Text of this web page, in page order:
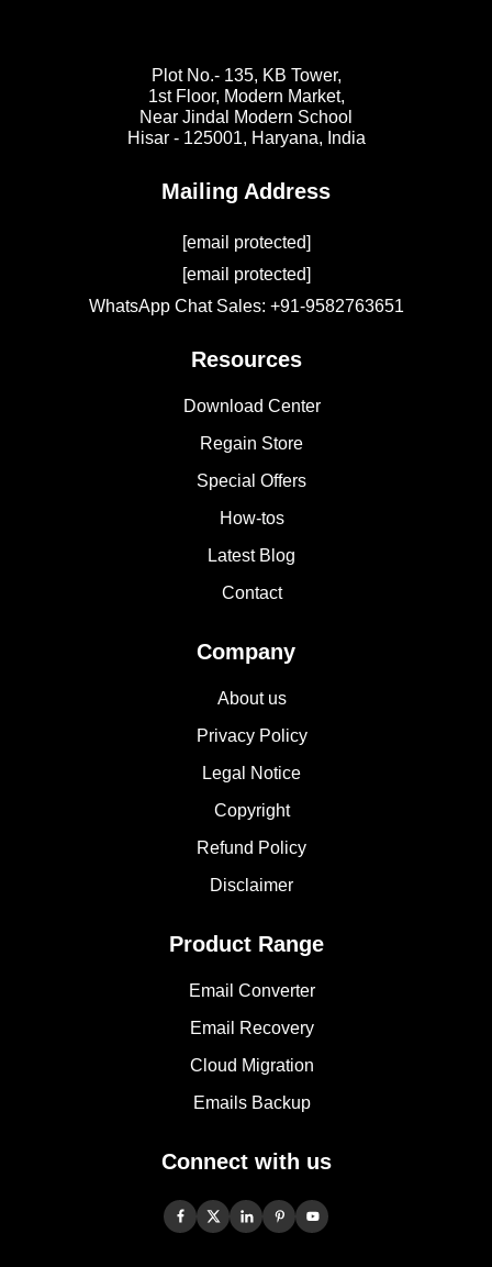
Plot No.- 135, KB Tower,
1st Floor, Modern Market,
Near Jindal Modern School
Hisar - 125001, Haryana, India
Mailing Address
[email protected]
[email protected]
WhatsApp Chat Sales: +91-9582763651
Resources
Download Center
Regain Store
Special Offers
How-tos
Latest Blog
Contact
Company
About us
Privacy Policy
Legal Notice
Copyright
Refund Policy
Disclaimer
Product Range
Email Converter
Email Recovery
Cloud Migration
Emails Backup
Connect with us